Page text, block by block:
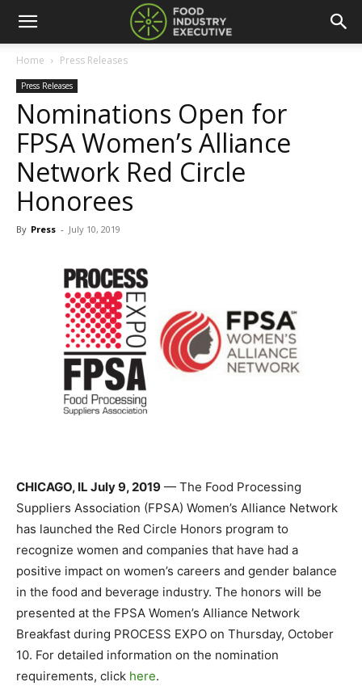
Home Press Releases
Press Releases
Nominations Open for
FPSA Women’s Alliance
Network Red Circle
Honorees
By Press - July 10, 2019
CHICAGO, IL July 9, 2019 — The Food Processing
Suppliers Association (FPSA) Women’s Alliance Network
has launched the Red Circle Honors program to
recognize women and companies that have had a
positive impact on women’s careers and gender balance
in the food and beverage industry. The honors will be
presented at the FPSA Women’s Alliance Network
Breakfast during PROCESS EXPO on Thursday, October
10. For detailed information on the nomination
requirements, click here.